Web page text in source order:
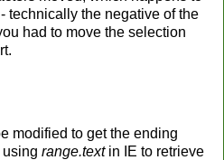
technically the negative of the
had to move the selection
modified to get the ending
range.textin IE to retrieve